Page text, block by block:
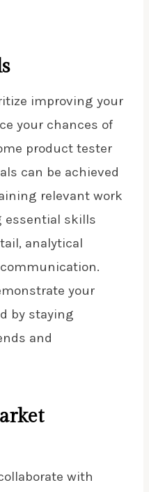
improving your
your chances of
product tester
can be achieved
relevant work
essential skills
analytical
your
by staying
and
with